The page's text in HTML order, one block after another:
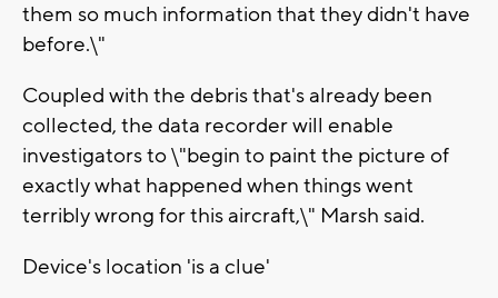
them so much information that they didn't have
before.\"
Coupled with the debris that's already been
collected, the data recorder will enable
investigators to \"begin to paint the picture of
exactly what happened when things went
terribly wrong for this aircraft,\" Marsh said.
Device's location 'is a clue'